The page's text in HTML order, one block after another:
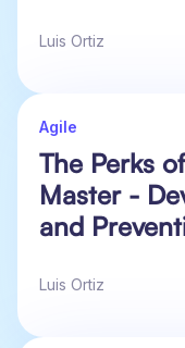
Luis Ortiz
Agile
The Perks
Master -
and
Luis Ortiz